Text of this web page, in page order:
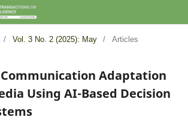
/ Vol. 3 No. 2 (2025): May / Articles
Adaptation
Using AI-Based Decision